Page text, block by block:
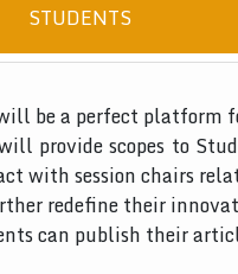
STUDENTS
be a perfect platform
provide scopes to
with session chairs
redefine their
can publish their